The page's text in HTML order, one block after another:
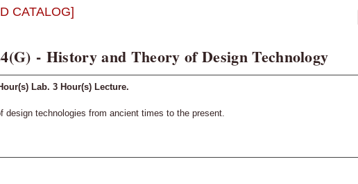
CATALOG]
- History and Theory of Design Technology
Lab. 3 Hour(s) Lecture.
design technologies from ancient times to the present.